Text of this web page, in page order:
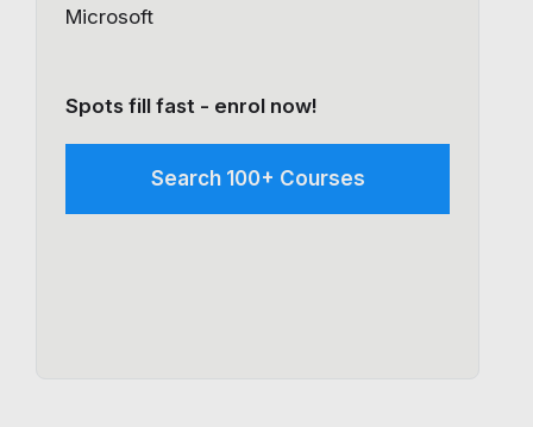
Microsoft
Spots fill fast - enrol now!
Search 100+ Courses